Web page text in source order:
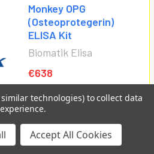
Monkey OPG
(Osteoprotegerin)
ELISA Kit
Biomatik Elisa
€638
ELISA Kit is available at Gentaur
technologies) to collect data
Accept All Cookies